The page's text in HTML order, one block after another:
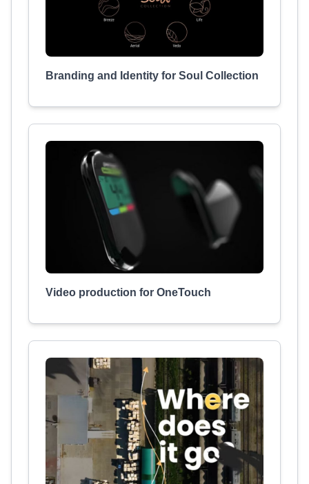
Branding and Identity for Soul Collection
Video production for OneTouch